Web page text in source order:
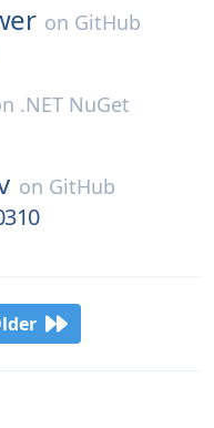
on GitHub
.NET NuGet
on GitHub